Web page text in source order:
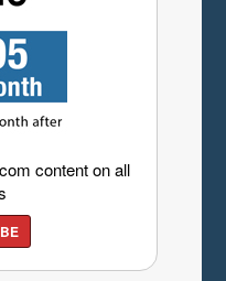
content on all